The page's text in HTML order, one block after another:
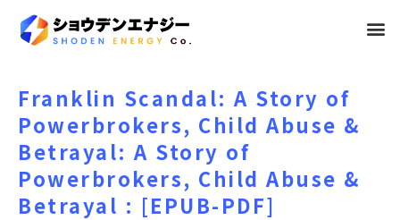
メ
Franklin Scandal: A Story of
Powerbrokers, Child Abuse &
Betrayal: A Story of
Powerbrokers, Child Abuse &
Betrayal : [EPUB-PDF]